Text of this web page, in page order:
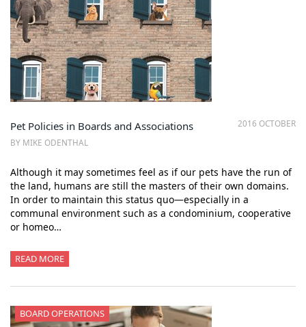
2016 OCTOBER
Pet Policies in Boards and Associations
BY MIKE ODENTHAL
Although it may sometimes feel as if our pets have the run of
the land, humans are still the masters of their own domains.
In order to maintain this status quo—especially in a
communal environment such as a condominium, cooperative
or homeo…
READ MORE
BOARD OPERATIONS